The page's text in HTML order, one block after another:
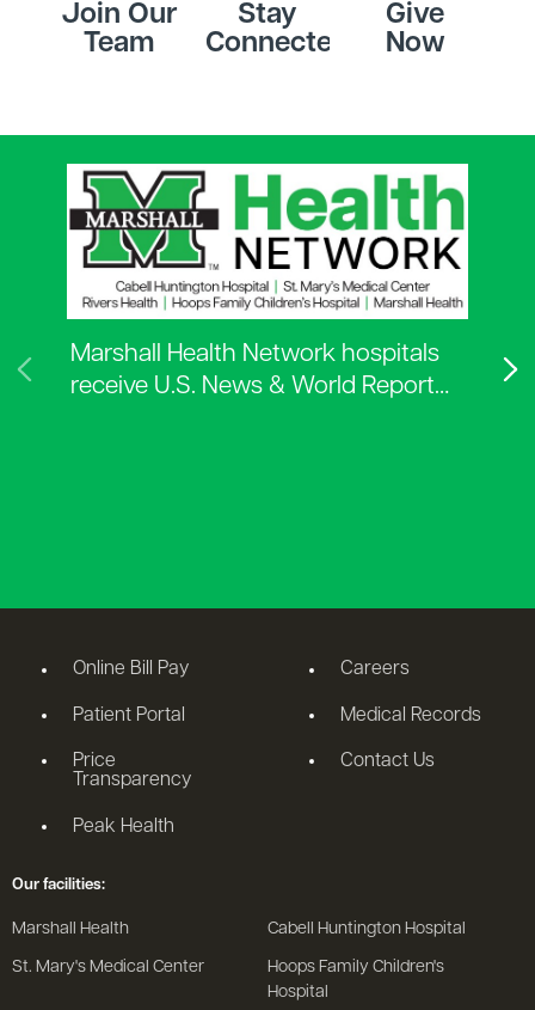
Join Our
Team
Stay
Connected
Give
Now
Marshall Health Network hospitals
receive U.S. News & World Report…
Online Bill Pay
Patient Portal
Price
Transparency
Peak Health
Careers
Medical Records
Contact Us
Our facilities:
Marshall Health Cabell Huntington Hospital
St. Mary's Medical Center
Hoops Family Children's
Hospital